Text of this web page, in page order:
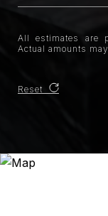
All estimates are
Actual amounts
Reset